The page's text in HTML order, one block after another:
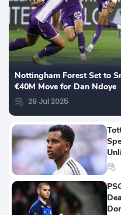
Nottingham Forest Set to
€40M Move for Dan Ndoye
29 Jul 2025